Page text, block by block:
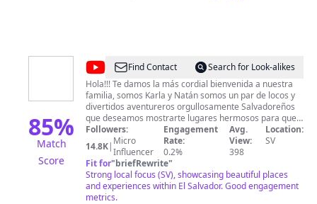
85%
Match
Score
@Karla
&
Natán
Vlogs
Find Contact
Search for Look-alikes
Hola!!! Te damos la más cordial bienvenida a nuestra
familia, somos Karla y Natán somos un par de locos y
divertidos aventureros orgullosamente Salvadoreños
que deseamos mostrarte lugares hermosos para que
agendes visitar cada uno de ellos. Deseas ayudar a
alguien y no sabes como hacer llegar tu ayuda?
escríbenos al 503 7582-2142 Deseas apoyar este
proyecto para seguir disfrutando de la alegría y la
diversión que nos caracteriza a la familia de Karla y
Natán puedes utilizar la siguiente cuenta de banco
751000873837 para mas detalles escríbenos al
Followers:
14.8K| Micro
Influencer
Engagement
Rate:
0.2%
Avg.
View:
398
Location:
SV
Fit for"briefRewrite"
Strong local focus (SV), showcasing beautiful places
and experiences within El Salvador. Good engagement
metrics.